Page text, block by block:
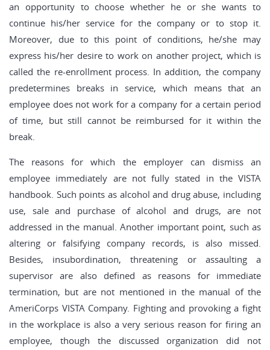
an opportunity to choose whether he or she wants to
continue his/her service for the company or to stop it.
Moreover, due to this point of conditions, he/she may
express his/her desire to work on another project, which is
called the re-enrollment process. In addition, the company
predetermines breaks in service, which means that an
employee does not work for a company for a certain period
of time, but still cannot be reimbursed for it within the
break.
The reasons for which the employer can dismiss an
employee immediately are not fully stated in the VISTA
handbook. Such points as alcohol and drug abuse, including
use, sale and purchase of alcohol and drugs, are not
addressed in the manual. Another important point, such as
altering or falsifying company records, is also missed.
Besides, insubordination, threatening or assaulting a
supervisor are also defined as reasons for immediate
termination, but are not mentioned in the manual of the
AmeriCorps VISTA Company. Fighting and provoking a fight
in the workplace is also a very serious reason for firing an
employee, though the discussed organization did not